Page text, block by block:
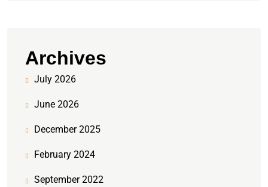
Archives
July 2026
June 2026
December 2025
February 2024
September 2022